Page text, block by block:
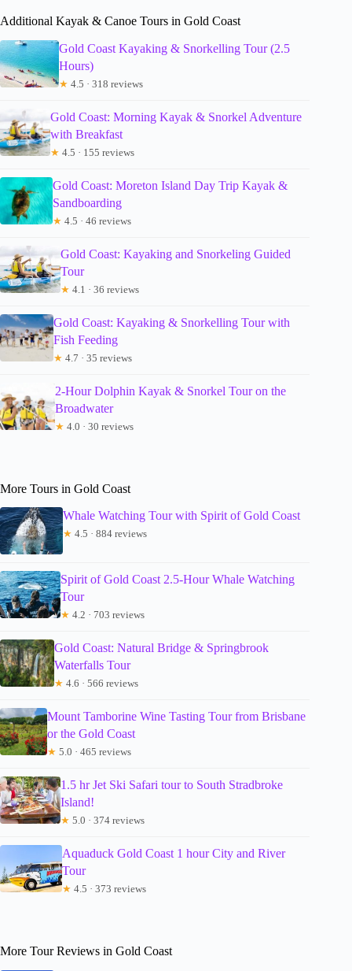
Additional Kayak & Canoe Tours in Gold Coast
Gold Coast Kayaking & Snorkelling Tour (2.5
Hours)
★ 4.5 · 318 reviews
Gold Coast: Morning Kayak & Snorkel Adventure
with Breakfast
★ 4.5 · 155 reviews
Gold Coast: Moreton Island Day Trip Kayak &
Sandboarding
★ 4.5 · 46 reviews
Gold Coast: Kayaking and Snorkeling Guided
Tour
★ 4.1 · 36 reviews
Gold Coast: Kayaking & Snorkelling Tour with
Fish Feeding
★ 4.7 · 35 reviews
2-Hour Dolphin Kayak & Snorkel Tour on the
Broadwater
★ 4.0 · 30 reviews
More Tours in Gold Coast
Whale Watching Tour with Spirit of Gold Coast
★ 4.5 · 884 reviews
Spirit of Gold Coast 2.5-Hour Whale Watching
Tour
★ 4.2 · 703 reviews
Gold Coast: Natural Bridge & Springbrook
Waterfalls Tour
★ 4.6 · 566 reviews
Mount Tamborine Wine Tasting Tour from Brisbane
or the Gold Coast
★ 5.0 · 465 reviews
1.5 hr Jet Ski Safari tour to South Stradbroke
Island!
★ 5.0 · 374 reviews
Aquaduck Gold Coast 1 hour City and River
Tour
★ 4.5 · 373 reviews
More Tour Reviews in Gold Coast